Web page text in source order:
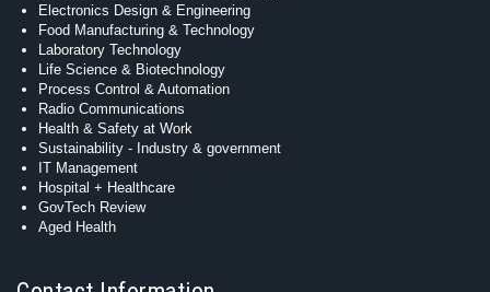
Electronics Design & Engineering
Food Manufacturing & Technology
Laboratory Technology
Life Science & Biotechnology
Process Control & Automation
Radio Communications
Health & Safety at Work
Sustainability - Industry & government
IT Management
Hospital + Healthcare
GovTech Review
Aged Health